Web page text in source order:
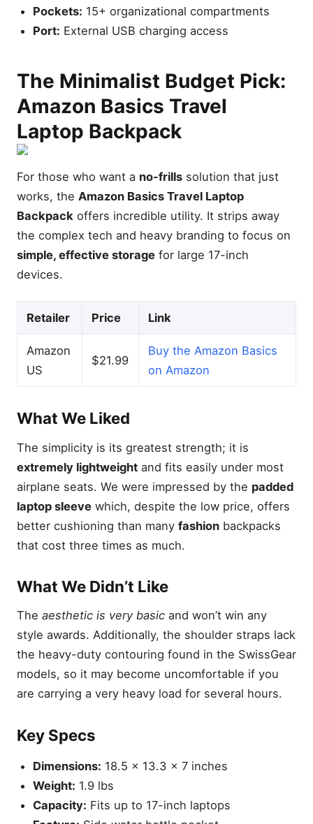
Pockets: 15+ organizational compartments
Port: External USB charging access
The Minimalist Budget Pick:
Amazon Basics Travel
Laptop Backpack
For those who want a no-frills solution that just
works, the Amazon Basics Travel Laptop
Backpack offers incredible utility. It strips away
the complex tech and heavy branding to focus on
simple, effective storage for large 17-inch
devices.
Retailer Price Link
Amazon
US
$21.99
Buy the Amazon Basics
on Amazon
What We Liked
The simplicity is its greatest strength; it is
extremely lightweight and fits easily under most
airplane seats. We were impressed by the padded
laptop sleeve which, despite the low price, offers
better cushioning than many fashion backpacks
that cost three times as much.
What We Didn’t Like
The aesthetic is very basic and won’t win any
style awards. Additionally, the shoulder straps lack
the heavy-duty contouring found in the SwissGear
models, so it may become uncomfortable if you
are carrying a very heavy load for several hours.
Key Specs
Dimensions: 18.5 x 13.3 x 7 inches
Weight: 1.9 lbs
Capacity: Fits up to 17-inch laptops